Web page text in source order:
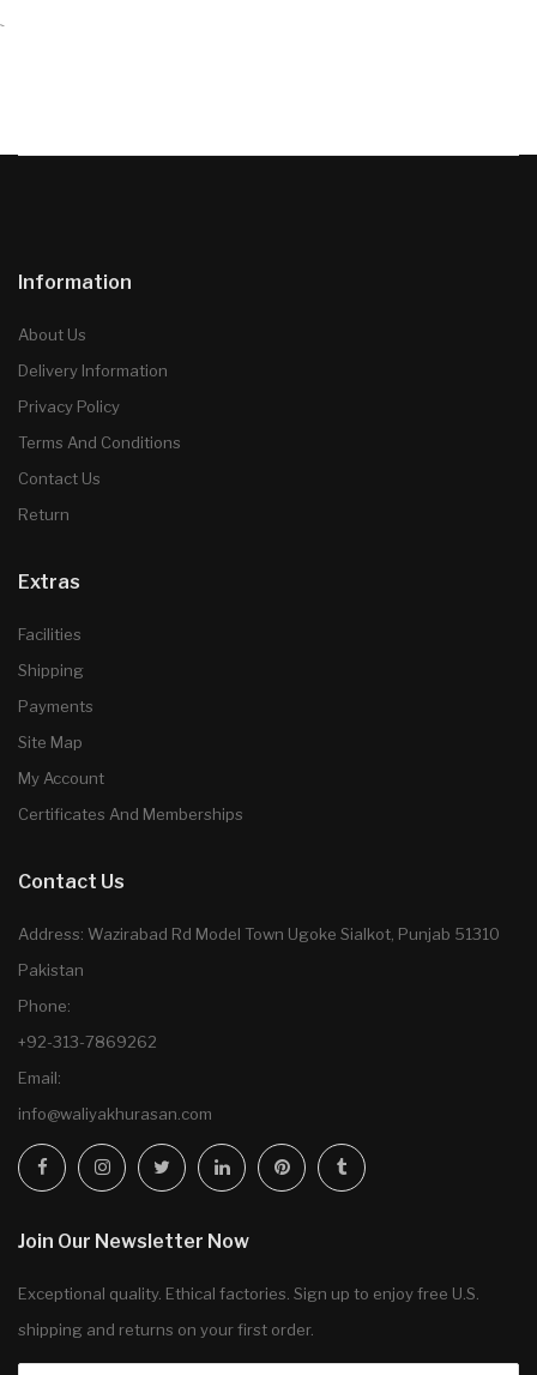
`
Information
About Us
Delivery Information
Privacy Policy
Terms And Conditions
Contact Us
Return
Extras
Facilities
Shipping
Payments
Site Map
My Account
Certificates And Memberships
Contact Us
Address: Wazirabad Rd Model Town Ugoke Sialkot, Punjab 51310
Pakistan
Phone:
+92-313-7869262
Email:
info@waliyakhurasan.com
Join Our Newsletter Now
Exceptional quality. Ethical factories. Sign up to enjoy free U.S.
shipping and returns on your first order.